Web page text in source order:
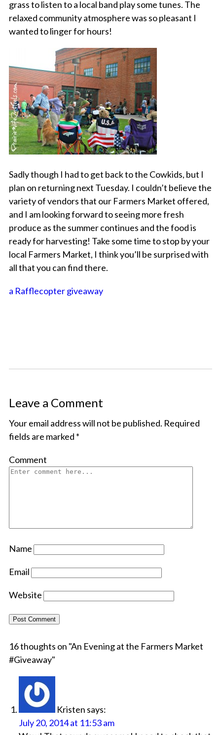
grass to listen to a local band play some tunes. The
relaxed community atmosphere was so pleasant I
wanted to linger for hours!
Sadly though I had to get back to the Cowkids, but I
plan on returning next Tuesday. I couldn’t believe the
variety of vendors that our Farmers Market offered,
and I am looking forward to seeing more fresh
produce as the summer continues and the food is
ready for harvesting! Take some time to stop by your
local Farmers Market, I think you’ll be surprised with
all that you can find there.
a Rafflecopter giveaway
Leave a Comment
Your email address will not be published. Required
fields are marked *
Comment
Name
Email
Website
16 thoughts on "An Evening at the Farmers Market
#Giveaway"
Kristen says:
July 20, 2014 at 11:53 am